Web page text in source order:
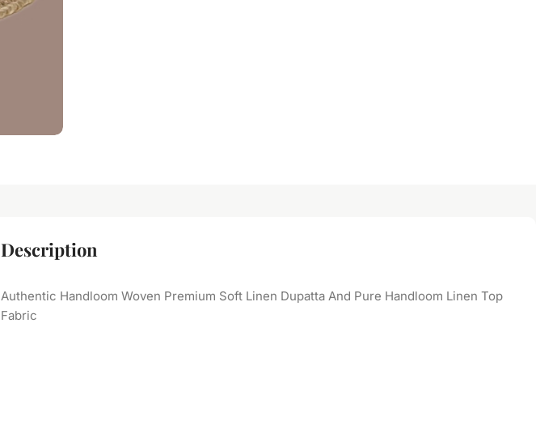
Description
Authentic Handloom Woven Premium Soft Linen Dupatta And Pure Handloom Linen Top
Fabric